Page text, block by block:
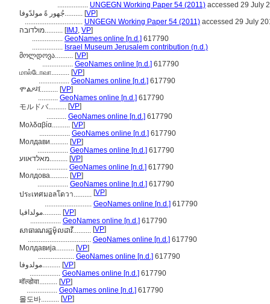
................. UNGEGN Working Paper 54 (2011) accessed 29 July
جُهور ةً مولدّوفا.......... [VP]
................................ UNGEGN Working Paper 54 (2011) accessed 29 July
מולדובה.......... [IMJ, VP]
................. GeoNames online [n.d.] 617790
................. Israel Museum Jerusalem contribution (n.d.)
მოლდოვა.......... [VP]
................. GeoNames online [n.d.] 617790
மால்டோவா.......... [VP]
................. GeoNames online [n.d.] 617790
ሞልዶቫ.......... [VP]
........... GeoNames online [n.d.] 617790
モルドバ.......... [VP]
........... GeoNames online [n.d.] 617790
Μολδαβία.......... [VP]
................. GeoNames online [n.d.] 617790
Молдави.......... [VP]
................. GeoNames online [n.d.] 617790
מאלדאווע.......... [VP]
................. GeoNames online [n.d.] 617790
Молдова.......... [VP]
................. GeoNames online [n.d.] 617790
ประเทศมอลโดวา.......... [VP]
.......................... GeoNames online [n.d.] 617790
مولدافيا.......... [VP]
................. GeoNames online [n.d.] 617790
សាធារណរដ្ឋម៉ុលដាវី.......... [VP]
................................... GeoNames online [n.d.] 617790
Молдавија.......... [VP]
.................... GeoNames online [n.d.] 617790
مولدوفا.......... [VP]
................. GeoNames online [n.d.] 617790
मॉल्डोवा.......... [VP]
................. GeoNames online [n.d.] 617790
몰도바.......... [VP]